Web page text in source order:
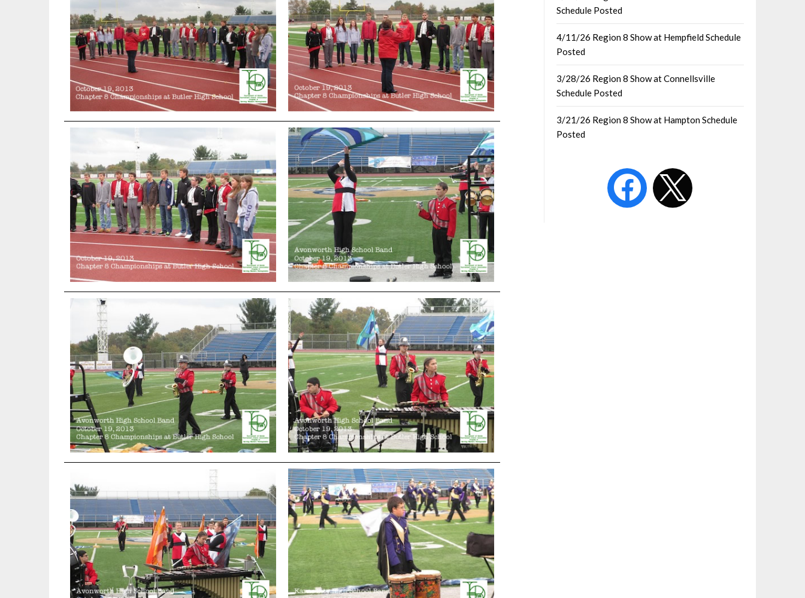
Schedule Posted
4/11/26 Region 8 Show at Hempfield Schedule
Posted
3/28/26 Region 8 Show at Connellsville
Schedule Posted
3/21/26 Region 8 Show at Hampton Schedule
Posted